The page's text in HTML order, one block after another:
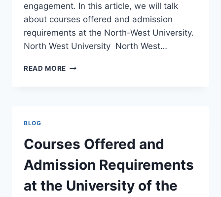
engagement. In this article, we will talk
about courses offered and admission
requirements at the North-West University.
North West University North West…
READ MORE COURSES
WEST
UNIVERSITY
BLOG
Courses Offered and
Admission Requirements
at the University of the